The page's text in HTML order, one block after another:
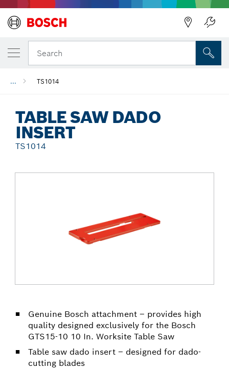
Search
... TS1014
TABLE SAW DADO
INSERT
TS1014
Genuine Bosch attachment – provides high
quality designed exclusively for the Bosch
GTS15-10 10 In. Worksite Table Saw
Table saw dado insert – designed for dado-
cutting blades